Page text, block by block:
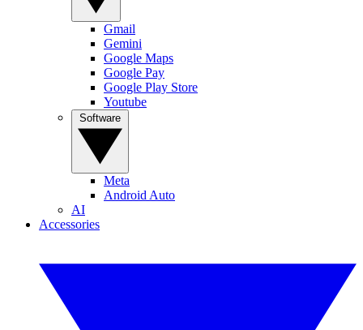
Gmail
Gemini
Google Maps
Google Pay
Google Play Store
Youtube
Meta
Android Auto
AI
Accessories